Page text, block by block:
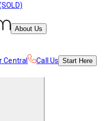
About Us
Central Call Us Start Here